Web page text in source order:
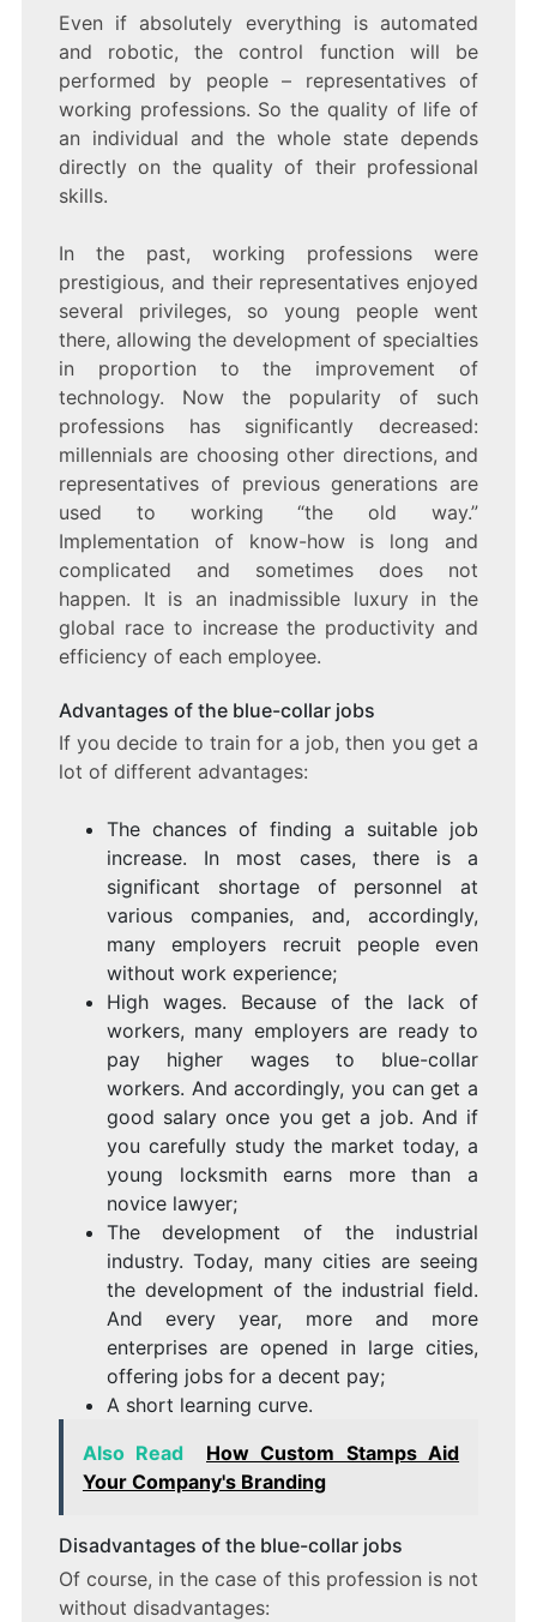
Even if absolutely everything is automated
and robotic, the control function will be
performed by people – representatives of
working professions. So the quality of life of
an individual and the whole state depends
directly on the quality of their professional
skills.
In the past, working professions were
prestigious, and their representatives enjoyed
several privileges, so young people went
there, allowing the development of specialties
in proportion to the improvement of
technology. Now the popularity of such
professions has significantly decreased:
millennials are choosing other directions, and
representatives of previous generations are
used to working “the old way.”
Implementation of know-how is long and
complicated and sometimes does not
happen. It is an inadmissible luxury in the
global race to increase the productivity and
efficiency of each employee.
Advantages of the blue-collar jobs
If you decide to train for a job, then you get a
lot of different advantages:
The chances of finding a suitable job
increase. In most cases, there is a
significant shortage of personnel at
various companies, and, accordingly,
many employers recruit people even
without work experience;
High wages. Because of the lack of
workers, many employers are ready to
pay higher wages to blue-collar
workers. And accordingly, you can get a
good salary once you get a job. And if
you carefully study the market today, a
young locksmith earns more than a
novice lawyer;
The development of the industrial
industry. Today, many cities are seeing
the development of the industrial field.
And every year, more and more
enterprises are opened in large cities,
offering jobs for a decent pay;
A short learning curve.
Also Read
How Custom Stamps Aid
Your Company's Branding
Disadvantages of the blue-collar jobs
Of course, in the case of this profession is not
without disadvantages: